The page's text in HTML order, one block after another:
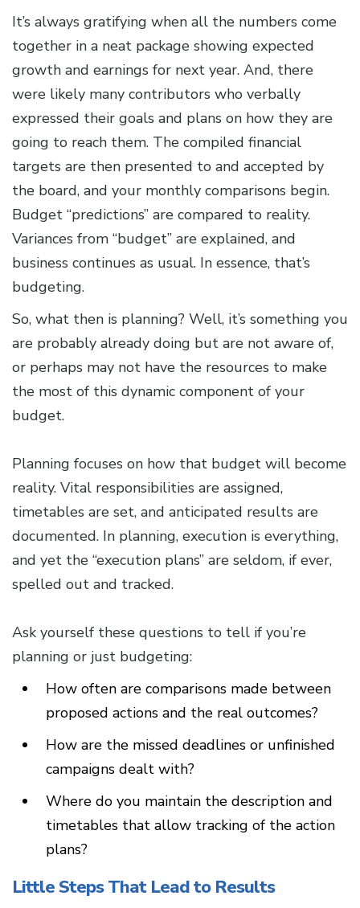
It’s always gratifying when all the numbers come
together in a neat package showing expected
growth and earnings for next year. And, there
were likely many contributors who verbally
expressed their goals and plans on how they are
going to reach them. The compiled financial
targets are then presented to and accepted by
the board, and your monthly comparisons begin.
Budget “predictions” are compared to reality.
Variances from “budget” are explained, and
business continues as usual. In essence, that’s
budgeting.
So, what then is planning? Well, it’s something you
are probably already doing but are not aware of,
or perhaps may not have the resources to make
the most of this dynamic component of your
budget.
Planning focuses on how that budget will become
reality. Vital responsibilities are assigned,
timetables are set, and anticipated results are
documented. In planning, execution is everything,
and yet the “execution plans” are seldom, if ever,
spelled out and tracked.
Ask yourself these questions to tell if you’re
planning or just budgeting:
How often are comparisons made between
proposed actions and the real outcomes?
How are the missed deadlines or unfinished
campaigns dealt with?
Where do you maintain the description and
timetables that allow tracking of the action
plans?
Little Steps That Lead to Results